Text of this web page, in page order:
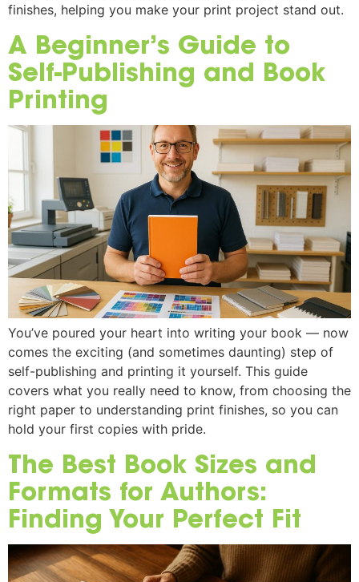
finishes, helping you make your print project stand out.
A Beginner’s Guide to
Self-Publishing and Book
Printing
You’ve poured your heart into writing your book — now
comes the exciting (and sometimes daunting) step of
self-publishing and printing it yourself. This guide
covers what you really need to know, from choosing the
right paper to understanding print finishes, so you can
hold your first copies with pride.
The Best Book Sizes and
Formats for Authors:
Finding Your Perfect Fit